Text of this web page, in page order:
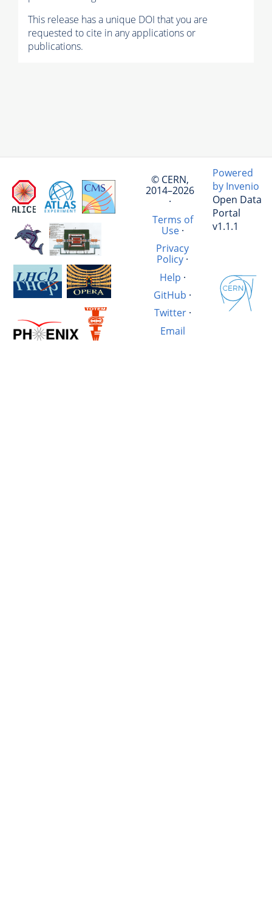
This release has a unique DOI that you are
requested to cite in any applications or
publications.
© CERN,
2014–2026
·
Terms of
Use·
Privacy
Policy ·
Help ·
GitHub ·
Twitter·
Email
Powered
by Invenio
Open Data
Portal
v1.1.1